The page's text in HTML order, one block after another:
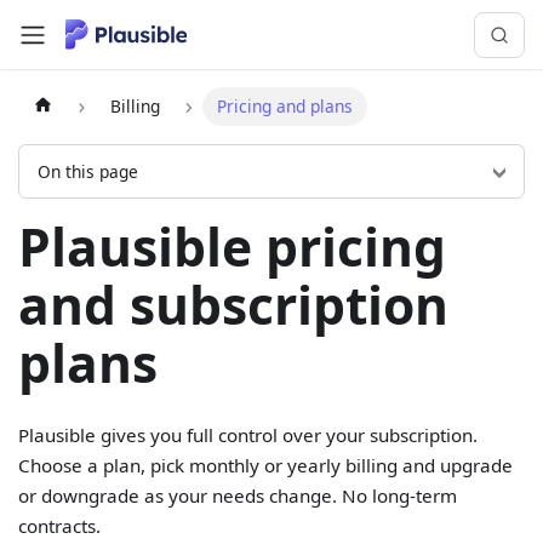
Billing Pricing and plans
On this page
Plausible pricing
and subscription
plans
Plausible gives you full control over your subscription.
Choose a plan, pick monthly or yearly billing and upgrade
or downgrade as your needs change. No long-term
contracts.